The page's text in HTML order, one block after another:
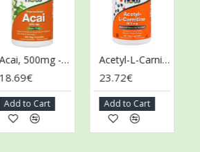
Acai, 500mg - 100 vcaps
to Cart
Acetyl-L-Carnitine, 500mg - 100 vcaps
23.72€
Add to Cart